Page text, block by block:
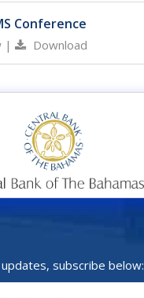
Conference
| Download
subscribe below: